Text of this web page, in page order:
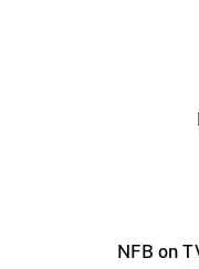
NFB on